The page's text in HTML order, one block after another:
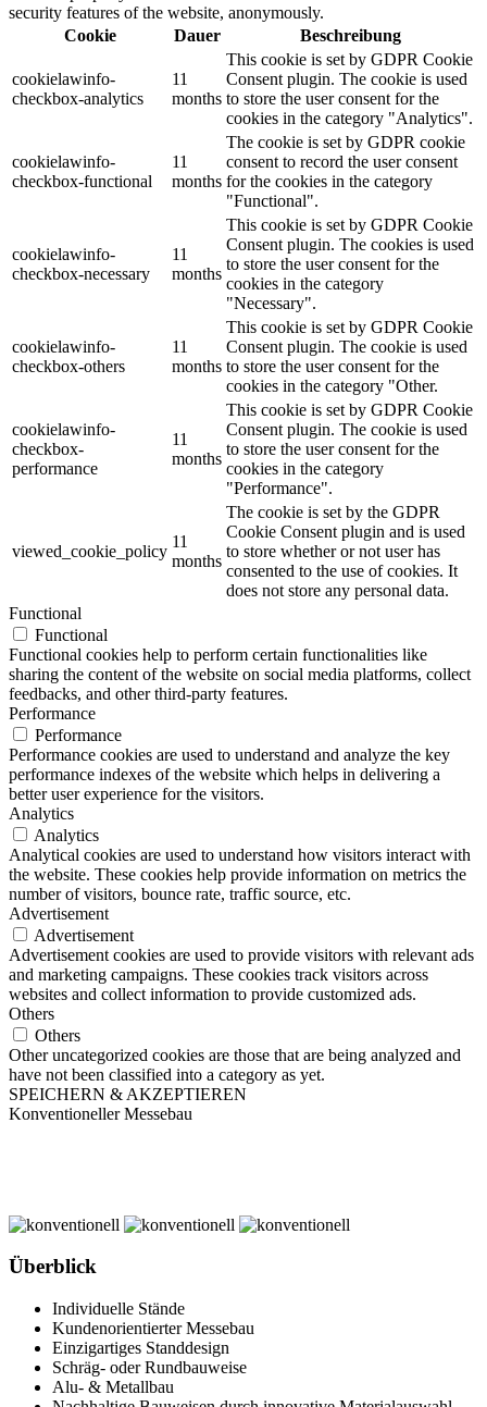
security features of the website, anonymously.
Cookie
Dauer Beschreibung
cookielawinfo-
checkbox-analytics
11
months
This cookie is set by GDPR Cookie
Consent plugin. The cookie is used
to store the user consent for the
cookies in the category "Analytics".
cookielawinfo-
checkbox-functional
11
months
The cookie is set by GDPR cookie
consent to record the user consent
for the cookies in the category
"Functional".
cookielawinfo-
checkbox-necessary
11
months
This cookie is set by GDPR Cookie
Consent plugin. The cookies is used
to store the user consent for the
cookies in the category
"Necessary".
cookielawinfo-
checkbox-others
11
months
This cookie is set by GDPR Cookie
Consent plugin. The cookie is used
to store the user consent for the
cookies in the category "Other.
cookielawinfo-
checkbox-
performance
11
months
This cookie is set by GDPR Cookie
Consent plugin. The cookie is used
to store the user consent for the
cookies in the category
"Performance".
viewed_cookie_policy
11
months
The cookie is set by the GDPR
Cookie Consent plugin and is used
to store whether or not user has
consented to the use of cookies. It
does not store any personal data.
Functional
Functional
Functional cookies help to perform certain functionalities like
sharing the content of the website on social media platforms, collect
feedbacks, and other third-party features.
Performance
Performance
Performance cookies are used to understand and analyze the key
performance indexes of the website which helps in delivering a
better user experience for the visitors.
Analytics
Analytics
Analytical cookies are used to understand how visitors interact with
the website. These cookies help provide information on metrics the
number of visitors, bounce rate, traffic source, etc.
Advertisement
Advertisement
Advertisement cookies are used to provide visitors with relevant ads
and marketing campaigns. These cookies track visitors across
websites and collect information to provide customized ads.
Others
Others
Other uncategorized cookies are those that are being analyzed and
have not been classified into a category as yet.
SPEICHERN & AKZEPTIEREN
Konventioneller Messebau
Überblick
Individuelle Stände
Kundenorientierter Messebau
Einzigartiges Standdesign
Schräg- oder Rundbauweise
Alu- & Metallbau